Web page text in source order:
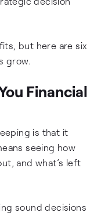
but here are six
grow.
Financial
is that it
seeing how
and what’s left
sound decisions